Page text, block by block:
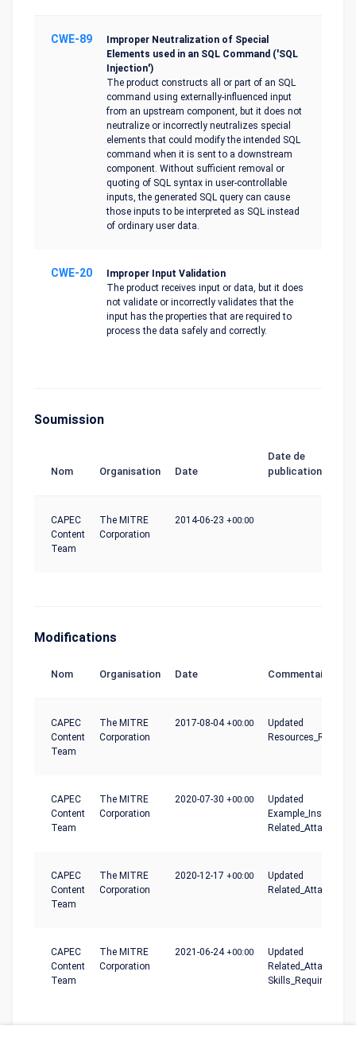
CWE-89
Improper Neutralization of Special
Elements used in an SQL Command ('SQL
Injection')
The product constructs all or part of an SQL
command using externally-influenced input
from an upstream component, but it does not
neutralize or incorrectly neutralizes special
elements that could modify the intended SQL
command when it is sent to a downstream
component. Without sufficient removal or
quoting of SQL syntax in user-controllable
inputs, the generated SQL query can cause
those inputs to be interpreted as SQL instead
of ordinary user data.
CWE-20
Improper Input Validation
The product receives input or data, but it does
not validate or incorrectly validates that the
input has the properties that are required to
process the data safely and correctly.
Soumission
Nom Organisation Date
Date de
publication
CAPEC
Content
Team
The MITRE
Corporation
2014-06-23 +00:00
Modifications
Nom Organisation Date Commentaire
CAPEC
Content
Team
The MITRE
Corporation
2017-08-04+00:00
Updated
Resources_Required
CAPEC
Content
Team
The MITRE
Corporation
2020-07-30 +00:00
Updated
Example_Instances,
CAPEC
Content
Team
The MITRE
Corporation
2020-12-17 +00:00
Updated
CAPEC
Content
Team
The MITRE
Corporation
2021-06-24+00:00
Updated
Skills_Required